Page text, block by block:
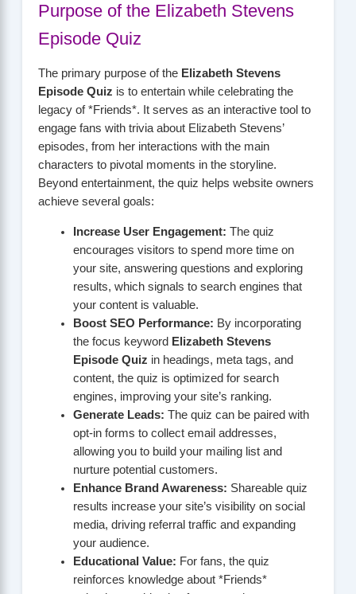
Purpose of the Elizabeth Stevens
Episode Quiz
The primary purpose of the Elizabeth Stevens
Episode Quiz is to entertain while celebrating the
legacy of *Friends*. It serves as an interactive tool to
engage fans with trivia about Elizabeth Stevens’
episodes, from her interactions with the main
characters to pivotal moments in the storyline.
Beyond entertainment, the quiz helps website owners
achieve several goals:
Increase User Engagement: The quiz
encourages visitors to spend more time on
your site, answering questions and exploring
results, which signals to search engines that
your content is valuable.
Boost SEO Performance: By incorporating
the focus keyword Elizabeth Stevens
Episode Quiz in headings, meta tags, and
content, the quiz is optimized for search
engines, improving your site’s ranking.
Generate Leads: The quiz can be paired with
opt-in forms to collect email addresses,
allowing you to build your mailing list and
nurture potential customers.
Enhance Brand Awareness: Shareable quiz
results increase your site’s visibility on social
media, driving referral traffic and expanding
your audience.
Educational Value: For fans, the quiz
reinforces knowledge about *Friends*